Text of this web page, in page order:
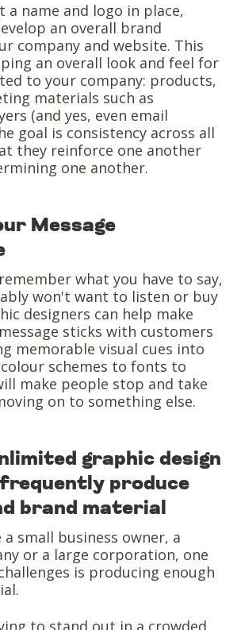
a name and logo in place,
an overall brand
company and website. This
an overall look and feel for
to your company: products,
materials such as
(and yes, even email
goal is consistency across all
they reinforce one another
one another.
Message
what you have to say,
won't want to listen or buy
designers can help make
sticks with customers
memorable visual cues into
schemes to fonts to
make people stop and take
on to something else.
graphic design
produce
brand material
small business owner, a
or a large corporation, one
is producing enough
to stand out in a crowded